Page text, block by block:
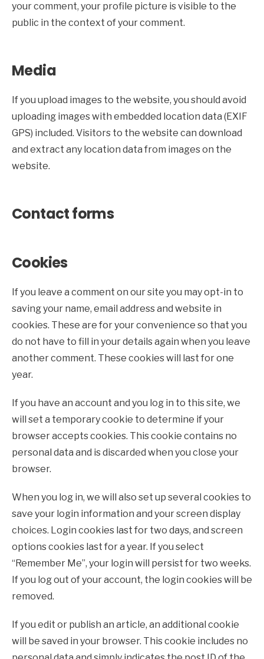
your comment, your profile picture is visible to the
public in the context of your comment.
Media
If you upload images to the website, you should avoid
uploading images with embedded location data (EXIF
GPS) included. Visitors to the website can download
and extract any location data from images on the
website.
Contact forms
Cookies
If you leave a comment on our site you may opt-in to
saving your name, email address and website in
cookies. These are for your convenience so that you
do not have to fill in your details again when you leave
another comment. These cookies will last for one
year.
If you have an account and you log in to this site, we
will set a temporary cookie to determine if your
browser accepts cookies. This cookie contains no
personal data and is discarded when you close your
browser.
When you log in, we will also set up several cookies to
save your login information and your screen display
choices. Login cookies last for two days, and screen
options cookies last for a year. If you select
“Remember Me”, your login will persist for two weeks.
If you log out of your account, the login cookies will be
removed.
If you edit or publish an article, an additional cookie
will be saved in your browser. This cookie includes no